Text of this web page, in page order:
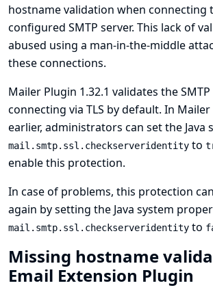
hostname validation when connecting
configured SMTP server. This lack of
abused using a man-in-the-middle
these connections.
Mailer Plugin 1.32.1 validates the
connecting via TLS by default. In
earlier, administrators can set the Java
mail.smtp.ssl.checkserveridentity to
enable this protection.
In case of problems, this protection
again by setting the Java system
mail.smtp.ssl.checkserveridentity to
Missing hostname
Email Extension Plugin